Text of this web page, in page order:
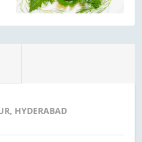
HYDERABAD